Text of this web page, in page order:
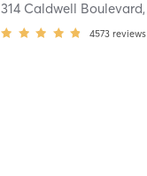
314 Caldwell Boulevard,
4573 reviews